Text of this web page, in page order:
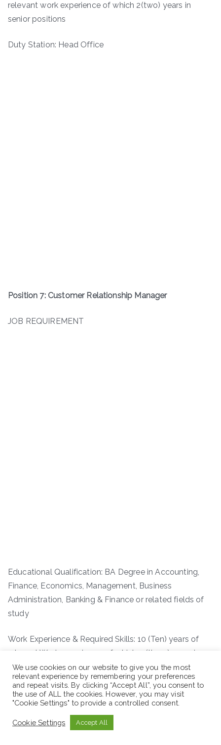
relevant work experience of which 2(two) years in
senior positions
Duty Station: Head Office
Position 7: Customer Relationship Manager
JOB REQUIREMENT
Educational Qualification: BA Degree in Accounting,
Finance, Economics, Management, Business
Administration, Banking & Finance or related fields of
study
Work Experience & Required Skills: 10 (Ten) years of
relevant Work experience, of which 3 (three) years in
supervisory position
We use cookies on our website to give you the most
relevant experience by remembering your preferences
and repeat visits. By clicking “Accept All”, you consent to
the use of ALL the cookies. However, you may visit
"Cookie Settings" to provide a controlled consent.
Cookie Settings Accept All